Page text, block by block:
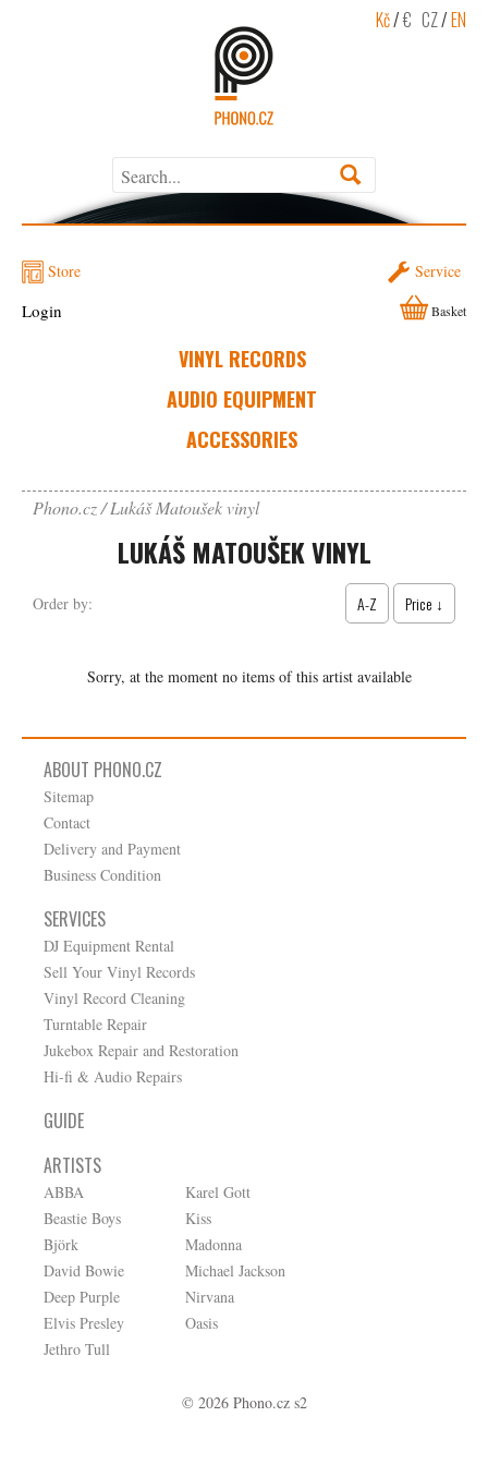
Kč/€ CZ/EN
Store Service
VINYL RECORDS
AUDIO EQUIPMENT
ACCESSORIES
Login Basket
Phono.cz Lukáš Matoušek vinyl
LUKÁŠ MATOUŠEK VINYL
Order by: A-Z Price ↓
Sorry, at the moment no items of this artist available
ABOUT PHONO.CZ
Sitemap
Contact
Delivery and Payment
Business Condition
SERVICES
DJ Equipment Rental
Sell Your Vinyl Records
Vinyl Record Cleaning
Turntable Repair
Jukebox Repair and Restoration
Hi-fi & Audio Repairs
GUIDE
ARTISTS
ABBA
Beastie Boys
Björk
David Bowie
Deep Purple
Elvis Presley
Jethro Tull
Karel Gott
Kiss
Madonna
Michael Jackson
Nirvana
Oasis
© 2026 Phono.cz s2